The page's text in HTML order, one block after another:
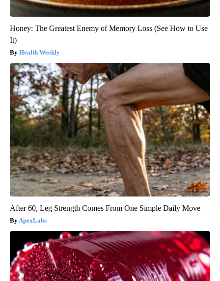
Honey: The Greatest Enemy of Memory Loss (See How to Use
It)
Health Weekly
After 60, Leg Strength Comes From One Simple Daily Move
ApexLabs